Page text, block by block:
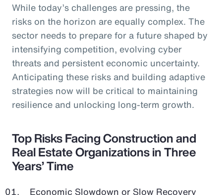
While today’s challenges are pressing, the
risks on the horizon are equally complex. The
sector needs to prepare for a future shaped by
intensifying competition, evolving cyber
threats and persistent economic uncertainty.
Anticipating these risks and building adaptive
strategies now will be critical to maintaining
resilience and unlocking long-term growth.
Top Risks Facing Construction and
Real Estate Organizations in Three
Years’ Time
Economic Slowdown or Slow Recovery